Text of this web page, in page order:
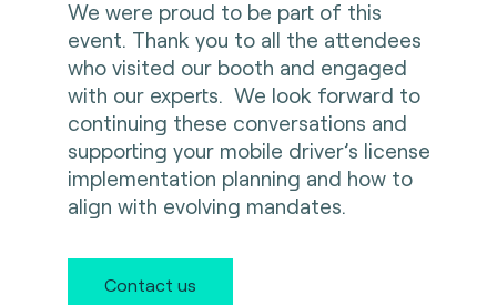
We were proud to be part of this
event. Thank you to all the attendees
who visited our booth and engaged
with our experts. We look forward to
continuing these conversations and
supporting your mobile driver’s license
implementation planning and how to
align with evolving mandates.
Contact us